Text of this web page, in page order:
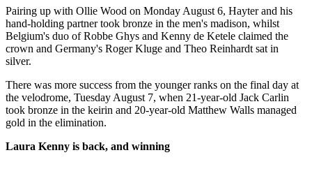
Pairing up with Ollie Wood on Monday August 6, Hayter and his
hand-holding partner took bronze in the men's madison, whilst
Belgium's duo of Robbe Ghys and Kenny de Ketele claimed the
crown and Germany's Roger Kluge and Theo Reinhardt sat in
silver.
There was more success from the younger ranks on the final day at
the velodrome, Tuesday August 7, when 21-year-old Jack Carlin
took bronze in the keirin and 20-year-old Matthew Walls managed
gold in the elimination.
Laura Kenny is back, and winning